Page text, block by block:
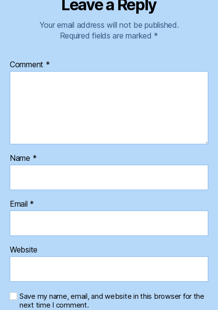
Leave a Reply
Your email address will not be published.
Required fields are marked *
Comment *
Name *
Email *
Website
Save my name, email, and website in this browser for the
next time I comment.